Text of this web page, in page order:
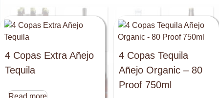
4 Copas Extra Añejo
Tequila
4 Copas Tequila
Añejo Organic – 80
Proof 750ml